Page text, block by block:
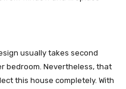
usually takes second
bedroom. Nevertheless, that
this house completely. With